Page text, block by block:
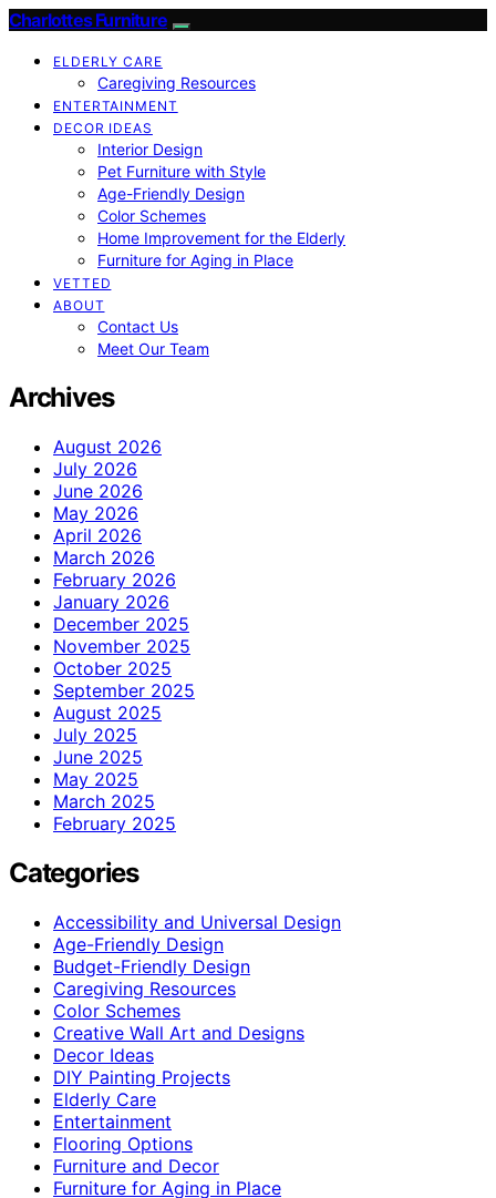
Charlottes Furniture
ELDERLY CARE
Caregiving Resources
ENTERTAINMENT
DECOR IDEAS
Interior Design
Pet Furniture with Style
Age-Friendly Design
Color Schemes
Home Improvement for the Elderly
Furniture for Aging in Place
VETTED
ABOUT
Contact Us
Meet Our Team
Archives
August 2026
July 2026
June 2026
May 2026
April 2026
March 2026
February 2026
January 2026
December 2025
November 2025
October 2025
September 2025
August 2025
July 2025
June 2025
May 2025
March 2025
February 2025
Categories
Accessibility and Universal Design
Age-Friendly Design
Budget-Friendly Design
Caregiving Resources
Color Schemes
Creative Wall Art and Designs
Decor Ideas
DIY Painting Projects
Elderly Care
Entertainment
Flooring Options
Furniture and Decor
Furniture for Aging in Place